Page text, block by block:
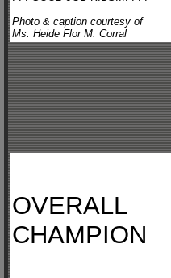
Photo & caption courtesy of
Ms. Heide Flor M. Corral
OVERALL
CHAMPION